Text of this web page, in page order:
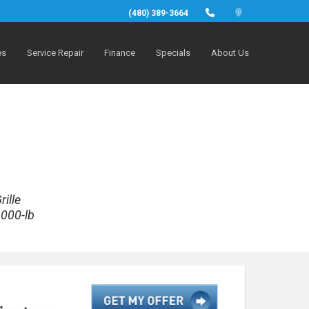
(480) 389-3664
Service Repair Finance Specials About Us
lb